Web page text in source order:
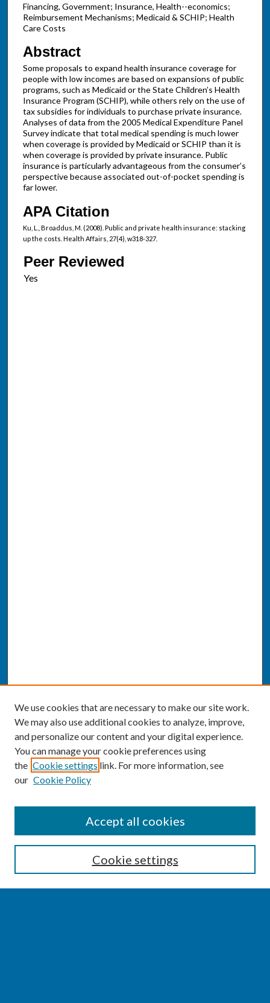
Financing, Government; Insurance, Health--economics;
Reimbursement Mechanisms; Medicaid & SCHIP; Health
Care Costs
Abstract
Some proposals to expand health insurance coverage for
people with low incomes are based on expansions of public
programs, such as Medicaid or the State Children’s Health
Insurance Program (SCHIP), while others rely on the use of
tax subsidies for individuals to purchase private insurance.
Analyses of data from the 2005 Medical Expenditure Panel
Survey indicate that total medical spending is much lower
when coverage is provided by Medicaid or SCHIP than it is
when coverage is provided by private insurance. Public
insurance is particularly advantageous from the consumer’s
perspective because associated out-of-pocket spending is
far lower.
APA Citation
Ku, L., Broaddus, M. (2008). Public and private health insurance: stacking
up the costs. Health Affairs, 27(4), w318-327.
Peer Reviewed
Enter search terms:
We use cookies that are necessary to make our site work.
We may also use additional cookies to analyze, improve,
and personalize our content and your digital experience.
You can manage your cookie preferences using
the Cookie settings link. For more information, see
our Cookie Policy
Cookie settings
Accept all cookies